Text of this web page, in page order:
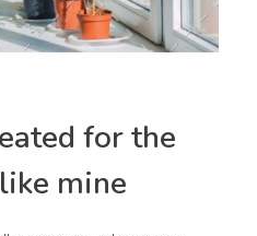
for the
mine